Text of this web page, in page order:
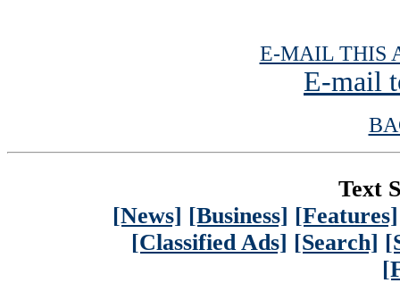
E-MAIL THIS
E-mail
Text
[News] [Business] [Features]
[Classified Ads] [Search]